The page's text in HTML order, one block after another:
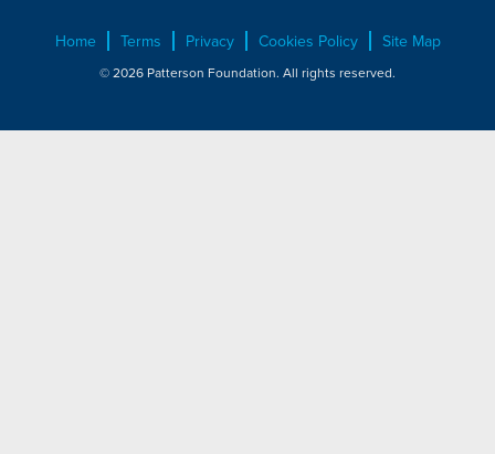
Home Terms Privacy Cookies Policy Site Map
© 2026 Patterson Foundation. All rights reserved.